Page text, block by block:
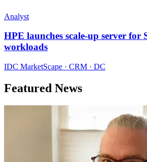
Analyst
HPE launches scale-up server for
workloads
IDC MarketScape · CRM · DC
Featured News